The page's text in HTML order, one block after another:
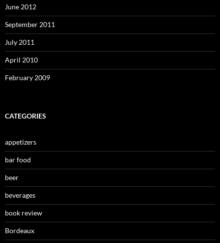
June 2012
September 2011
July 2011
April 2010
February 2009
CATEGORIES
appetizers
bar food
beer
beverages
book review
Bordeaux